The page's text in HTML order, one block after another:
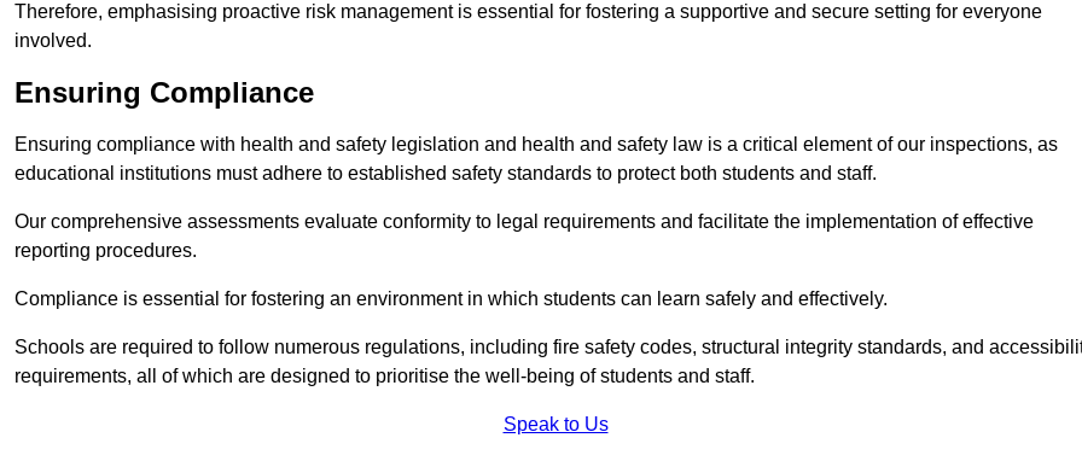
Therefore, emphasising proactive risk management is essential for fostering a supportive and secure setting for everyone
involved.
Ensuring Compliance
Ensuring compliance with health and safety legislation and health and safety law is a critical element of our inspections, as
educational institutions must adhere to established safety standards to protect both students and staff.
Our comprehensive assessments evaluate conformity to legal requirements and facilitate the implementation of effective
reporting procedures.
Compliance is essential for fostering an environment in which students can learn safely and effectively.
Schools are required to follow numerous regulations, including fire safety codes, structural integrity standards, and
requirements, all of which are designed to prioritise the well-being of students and staff.
Speak to Us